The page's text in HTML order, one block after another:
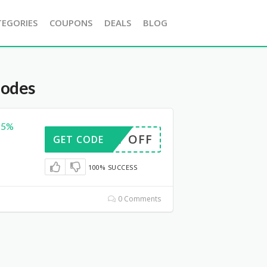
COUPONS DEALS BLOG
OUNT OFF
GET CODE
100% SUCCESS
0 Comments